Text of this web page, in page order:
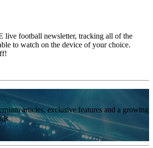
live football newsletter, tracking all of the
to watch on the device of your choice.
articles, exclusive features and a growing